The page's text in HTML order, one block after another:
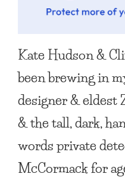
Kate Hudson &
been brewing in
designer & eldest
& the tall, dark,
words private
McCormack for